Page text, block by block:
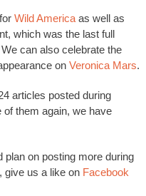
Wild Americaas well as
which was the last full
can also celebrate the
on Veronica Mars.
articles posted during
them again, we have
plan on posting more during
give us a like on Facebook